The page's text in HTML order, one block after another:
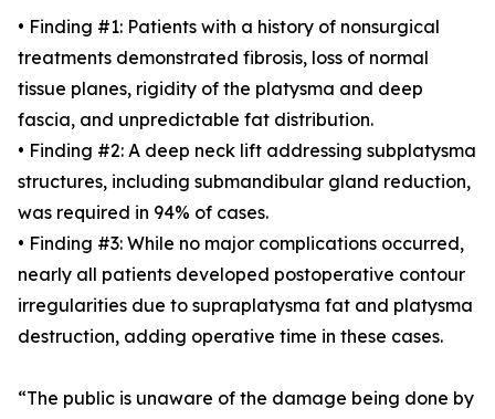
• Finding #1: Patients with a history of nonsurgical
treatments demonstrated fibrosis, loss of normal
tissue planes, rigidity of the platysma and deep
fascia, and unpredictable fat distribution.
• Finding #2: A deep neck lift addressing subplatysma
structures, including submandibular gland reduction,
was required in 94% of cases.
• Finding #3: While no major complications occurred,
nearly all patients developed postoperative contour
irregularities due to supraplatysma fat and platysma
destruction, adding operative time in these cases.
“The public is unaware of the damage being done by